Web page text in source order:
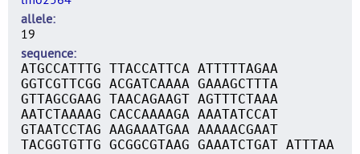
allele
19
sequence
ATGCCATTTG TTACCATTCA ATTTTTAGAA
GGTCGTTCGG ACGATCAAAA GAAAGCTTTA
GTTAGCGAAG TAACAGAAGT AGTTTCTAAA
AATCTAAAAG CACCAAAAGA AAATATCCAT
GTAATCCTAG AAGAAATGAA AAAAACGAAT
TACGGTGTTG GCGGCGTAAG GAAATCTGAT ATTTAA